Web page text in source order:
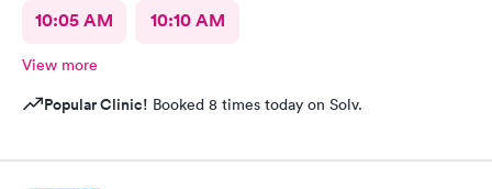
10:05 AM 10:10 AM
View more
Popular Clinic! Booked 8 times today on Solv.